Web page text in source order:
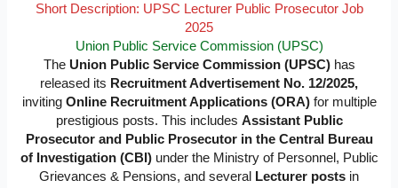
Short Description: UPSC Lecturer Public Prosecutor Job
2025
Union Public Service Commission (UPSC)
The Union Public Service Commission (UPSC)has
released its Recruitment Advertisement No. 12/2025,
inviting Online Recruitment Applications (ORA)for multiple
prestigious posts. This includes Assistant Public
Prosecutor and Public Prosecutor in the Central Bureau
of Investigation (CBI)under the Ministry of Personnel, Public
Grievances & Pensions, and several
Lecturer posts in